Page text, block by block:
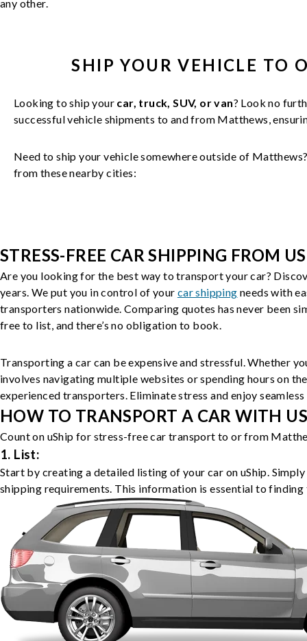
any other.
SHIP YOURVEHICLE TO
Looking to ship your car, truck, SUV, or van? Look no
successfulvehicle shipments to and from Matthews,
Need to ship your vehicle somewhere outside of Matthews
from these nearby cities:
STRESS-FREE CAR SHIPPING FROM
Are you looking for the best way to transport your car?
years. We put you in control of your car shipping needs with
transporters nationwide. Comparing quotes has never been
free to list, and there’s no obligation to book.
Transporting a car can be expensive and stressful. Whether
involves navigating multiple websites or spending hours on
experienced transporters. Eliminate stress and enjoy
HOW TO TRANSPORT A CAR WITH
Count on uShip for stress-free car transport to or from
1. List:
Start by creating a detailed listing of your car on uShip.
shipping requirements. This information is essential to